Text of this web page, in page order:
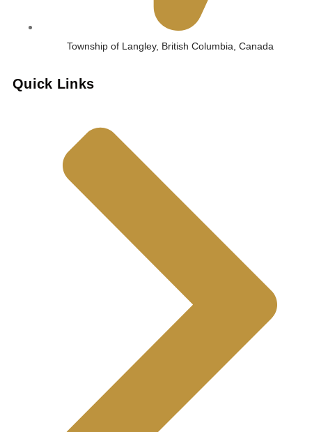
Township of Langley, British Columbia, Canada
Quick Links